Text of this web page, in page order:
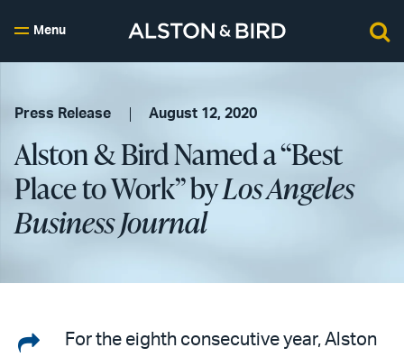
Menu
Press Release August 12, 2020
Alston & Bird Named a “Best
Place to Work” byLos Angeles
Business Journal
ShareFor the eighth consecutive year, Alston